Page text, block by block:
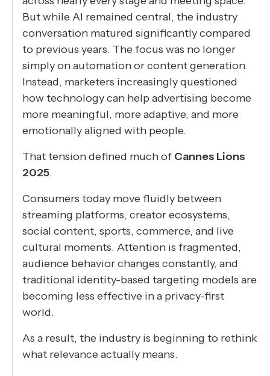
But while AI remained central, the industry
conversation matured significantly compared
to previous years. The focus was no longer
simply on automation or content generation.
Instead, marketers increasingly questioned
how technology can help advertising become
more meaningful, more adaptive, and more
emotionally aligned with people.
That tension defined much of Cannes Lions
2025.
Consumers today move fluidly between
streaming platforms, creator ecosystems,
social content, sports, commerce, and live
cultural moments. Attention is fragmented,
audience behavior changes constantly, and
traditional identity-based targeting models are
becoming less effective in a privacy-first
world.
As a result, the industry is beginning to rethink
what relevance actually means.